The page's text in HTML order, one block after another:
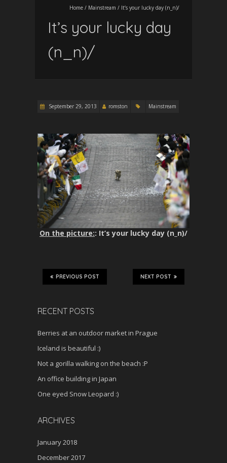
Home / Mainstream / It’s your lucky day (n_n)/
It’s your lucky day
(n_n)/
September 29, 2013 romston Mainstream
On the picture:: It’s your lucky day (n_n)/
NEXT POST
PREVIOUS POST
RECENT POSTS
Berries at an outdoor market in Prague
Iceland is beautiful :)
Not a gorilla walking on the beach :P
An office building in Japan
One eyed Snow Leopard :)
ARCHIVES
January 2018
December 2017